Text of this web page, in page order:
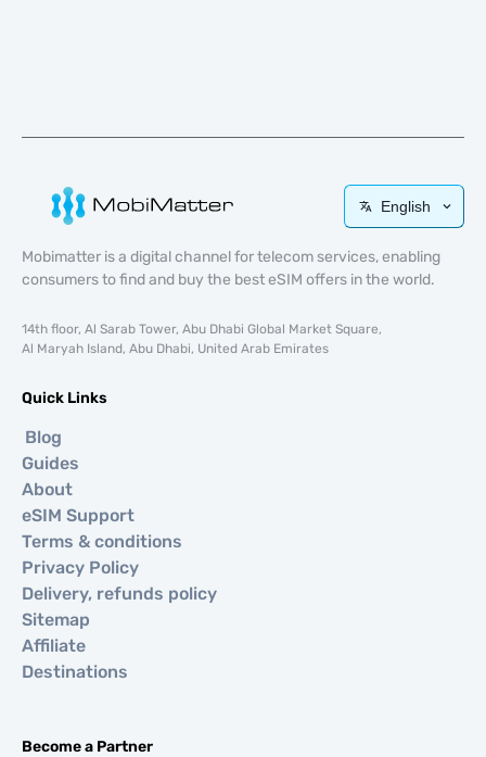
English
Mobimatter is a digital channel for telecom services, enabling
consumers to find and buy the best eSIM offers in the world.
14th floor, Al Sarab Tower, Abu Dhabi Global Market Square,
Al Maryah Island, Abu Dhabi, United Arab Emirates
Quick Links
Blog
Guides
About
eSIM Support
Terms & conditions
Privacy Policy
Delivery, refunds policy
Sitemap
Affiliate
Destinations
Become a Partner